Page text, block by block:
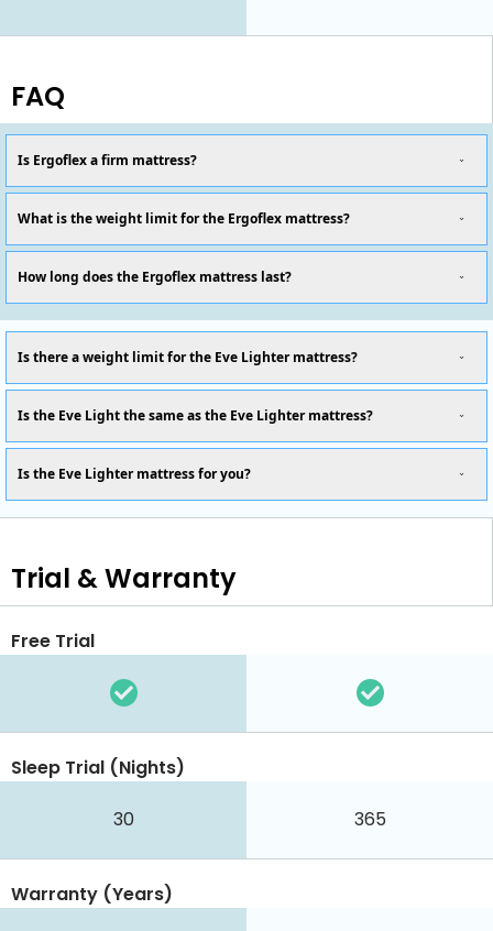
FAQ
Is Ergoflex a firm mattress?
What is the weight limit for the Ergoflex mattress?
How long does the Ergoflex mattress last?
Is there a weight limit for the Eve Lighter mattress?
Is the Eve Light the same as the Eve Lighter mattress?
Is the Eve Lighter mattress for you?
Trial & Warranty
Free Trial
Sleep Trial (Nights)
30 365
Warranty (Years)